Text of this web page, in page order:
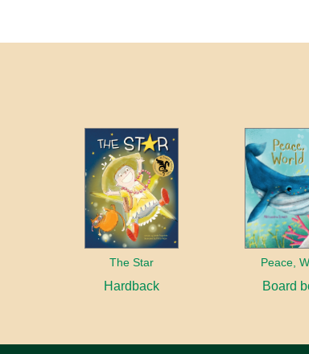
The Star
Hardback
Peace,
Board